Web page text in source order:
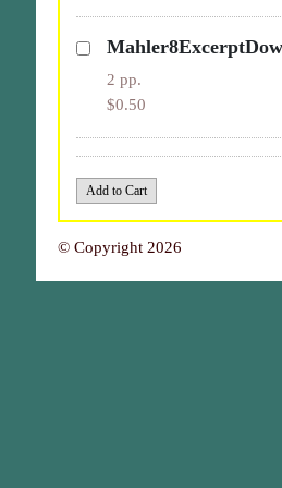
2 pp.
$0.50
© Copyright 2026